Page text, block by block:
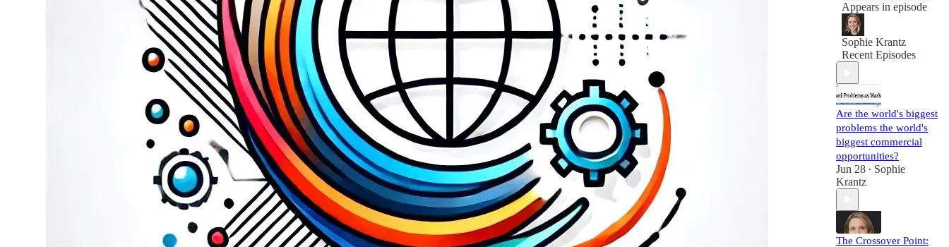
Appears in episode
Sophie Krantz
Recent Episodes
Are the world's biggest
problems the world's
biggest commercial
opportunities?
Jun 28 • Sophie
Krantz
The Crossover Point: